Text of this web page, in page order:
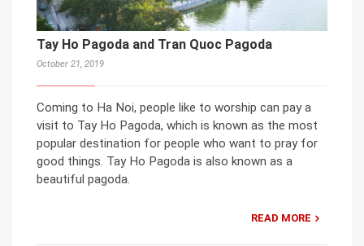
Tay Ho Pagoda and Tran Quoc Pagoda
October 21, 2019
Coming to Ha Noi, people like to worship can pay a
visit to Tay Ho Pagoda, which is known as the most
popular destination for people who want to pray for
good things. Tay Ho Pagoda is also known as a
beautiful pagoda.
READ MORE